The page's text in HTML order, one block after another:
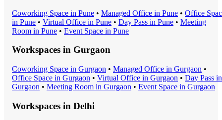
Coworking Space in Pune • Managed Office in Pune • Office
in Pune • Virtual Office in Pune • Day Pass in Pune • Meeting
Room in Pune • Event Space in Pune
Workspaces in Gurgaon
Coworking Space in Gurgaon • Managed Office in Gurgaon •
Office Space in Gurgaon • Virtual Office in Gurgaon • Day Pass in
Gurgaon • Meeting Room in Gurgaon • Event Space in Gurgaon
Workspaces in Delhi